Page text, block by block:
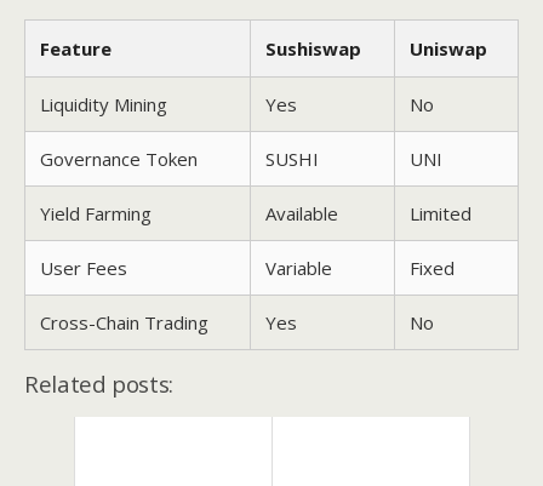
Feature Sushiswap Uniswap
Liquidity Mining Yes No
Governance Token SUSHI UNI
Yield Farming Available Limited
User Fees Variable Fixed
Cross-Chain Trading Yes No
Related posts: